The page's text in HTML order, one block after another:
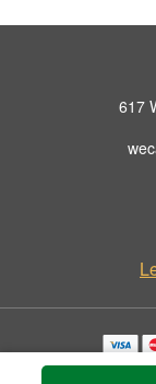
617
Copyrighted images